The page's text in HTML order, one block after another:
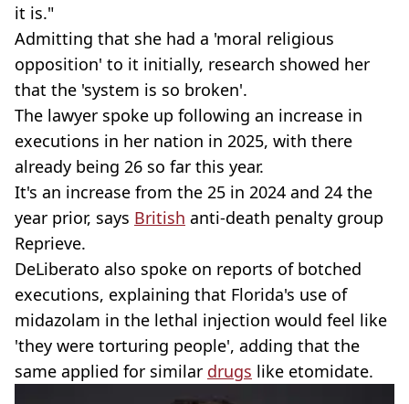
it is."
Admitting that she had a 'moral religious
opposition' to it initially, research showed her
that the 'system is so broken'.
The lawyer spoke up following an increase in
executions in her nation in 2025, with there
already being 26 so far this year.
It's an increase from the 25 in 2024 and 24 the
year prior, says British anti-death penalty group
Reprieve.
DeLiberato also spoke on reports of botched
executions, explaining that Florida's use of
midazolam in the lethal injection would feel like
'they were torturing people', adding that the
same applied for similar drugs like etomidate.